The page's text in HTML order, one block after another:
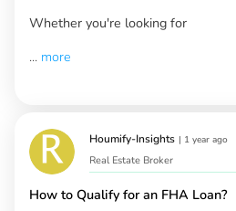
Whether you're looking for
... more
Houmify-Insights | 1 year ago
Real Estate Broker
How to Qualify for an FHA Loan?